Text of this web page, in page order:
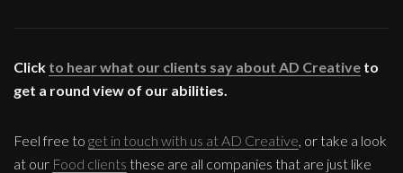
Click to hear what our clients say about AD Creative to
get a round view of our abilities.
Feel free to get in touch with us at AD Creative , or take a look
at our Food clients these are all companies that are just like